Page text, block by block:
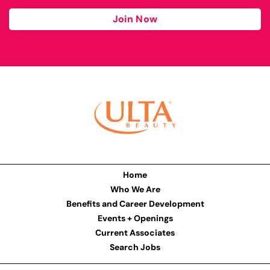
Join Now
Home
Who We Are
Benefits and Career Development
Events + Openings
Current Associates
Search Jobs